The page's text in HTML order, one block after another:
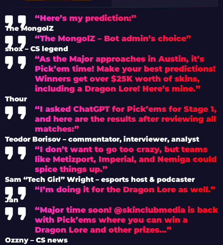
CRITICISM
“Here’s my prediction:”
The MongolZ
“The MongolZ – Bot admin’s choice”
shox – CS legend
“As the Major approaches in Austin, it’s
Pick’em time! Make your best predictions!
Winners get over $25K worth of skins,
including a Dragon Lore! Here’s mine.”
Thour
“I asked ChatGPT for Pick’ems for Stage 1,
and here are the results after reviewing all
matches:”
Teodor Borisov – commentator, interviewer, analyst
“I don’t want to go too crazy, but teams
like Metizport, Imperial, and Nemiga could
spice things up.”
Sam “Tech Girl” Wright – esports host & podcaster
“I’m doing it for the Dragon Lore as well.”
Jan
“Major time soon! @skinclubmedia is back
with Pick’ems where you can win a
Dragon Lore and other prizes…”
Ozzny – CS news